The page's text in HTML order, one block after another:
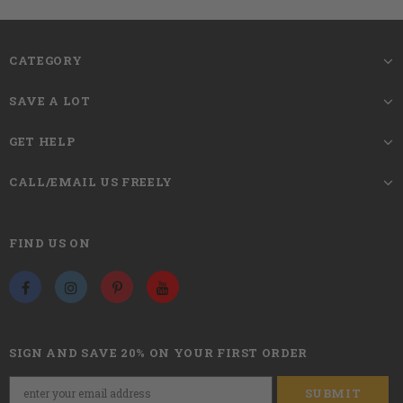
Circumference
Tips
Satisfactory Results.
free and comes in a great bag ready to
CATEGORY
SAVE A LOT
GET HELP
CALL/EMAIL US FREELY
FIND US ON
SIGN AND SAVE 20% ON YOUR FIRST ORDER